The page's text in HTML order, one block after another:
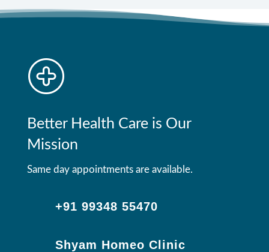
Better Health Care is Our
Mission
Same day appointments are available.
+91 99348 55470
Shyam Homeo Clinic